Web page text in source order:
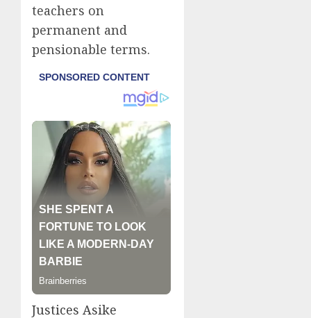
teachers on
permanent and
pensionable terms.
Justices Asike